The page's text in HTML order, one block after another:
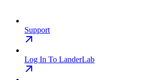
Support
Log In To LanderLab